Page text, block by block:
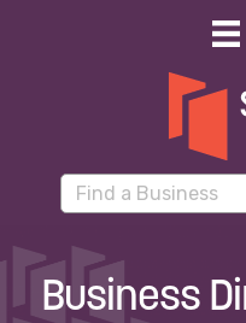
Business